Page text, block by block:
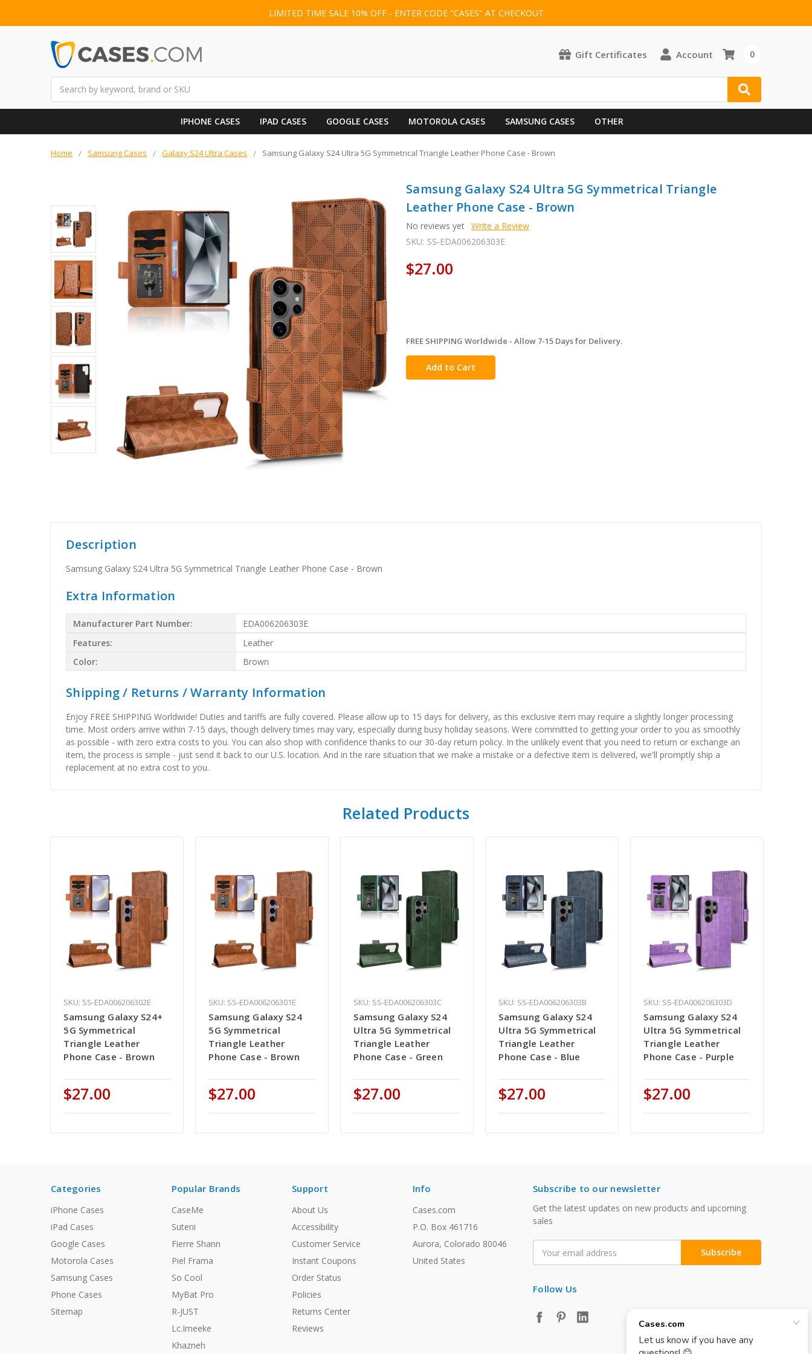
LIMITED TIME SALE 10% OFF - ENTER CODE "CASES" AT CHECKOUT
Gift Certificates Account 0
IPHONE CASES IPAD CASES GOOGLE CASES MOTOROLA CASES SAMSUNG CASES OTHER
Home Samsung Cases Galaxy S24 Ultra Cases Samsung Galaxy S24 Ultra 5G Symmetrical Triangle Leather Phone Case - Brown
Samsung Galaxy S24 Ultra 5G Symmetrical Triangle
Leather Phone Case - Brown
No reviews yet Write a Review
SKU: SS-EDA006206303E
$27.00
in
stock
FREE SHIPPING Worldwide - Allow 7-15 Days for Delivery.
Description
Samsung Galaxy S24 Ultra 5G Symmetrical Triangle Leather Phone Case - Brown
Extra Information
Manufacturer Part Number:
EDA006206303E
Features:
Leather
Color:
Brown
Shipping / Returns / Warranty Information
Enjoy FREE SHIPPING Worldwide! Duties and tariffs are fully covered. Please allow up to 15 days for delivery, as this exclusive item may require a slightly longer processing
time. Most orders arrive within 7-15 days, though delivery times may vary, especially during busy holiday seasons. Were committed to getting your order to you as smoothly
as possible - with zero extra costs to you. You can also shop with confidence thanks to our 30-day return policy. In the unlikely event that you need to return or exchange an
item, the process is simple - just send it back to our U.S. location. And in the rare situation that we make a mistake or a defective item is delivered, we'll promptly ship a
replacement at no extra cost to you.
Related Products
SKU: SS-EDA006206302E
Samsung Galaxy S24+
5G Symmetrical
Triangle Leather
Phone Case - Brown
$27.00
SKU: SS-EDA006206301E
Samsung Galaxy S24
5G Symmetrical
Triangle Leather
Phone Case - Brown
$27.00
SKU: SS-EDA006206303C
Samsung Galaxy S24
Ultra 5G Symmetrical
Triangle Leather
Phone Case - Green
$27.00
SKU: SS-EDA006206303B
Samsung Galaxy S24
Ultra 5G Symmetrical
Triangle Leather
Phone Case - Blue
$27.00
SKU: SS-EDA006206303D
Samsung Galaxy S24
Ultra 5G Symmetrical
Triangle Leather
Phone Case - Purple
$27.00
Categories
iPhone Cases
iPad Cases
Google Cases
Motorola Cases
Samsung Cases
Phone Cases
Sitemap
Popular Brands
CaseMe
Suteni
Fierre Shann
Piel Frama
So Cool
MyBat Pro
R-JUST
Lc.Imeeke
Khazneh
Support
About Us
Accessibility
Customer Service
Instant Coupons
Order Status
Policies
Returns Center
Reviews
Info
Cases.com
P.O. Box 461716
Aurora, Colorado 80046
United States
Subscribe to our newsletter
Get the latest updates on new products and upcoming
sales
Address
Follow Us